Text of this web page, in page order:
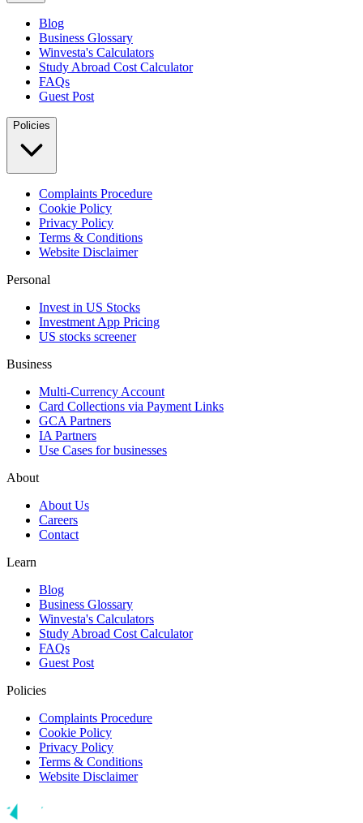
Blog
Business Glossary
Winvesta's Calculators
Study Abroad Cost Calculator
FAQs
Guest Post
Policies
Complaints Procedure
Cookie Policy
Privacy Policy
Terms & Conditions
Website Disclaimer
Personal
Invest in US Stocks
Investment App Pricing
US stocks screener
Business
Multi-Currency Account
Card Collections via Payment Links
GCA Partners
IA Partners
Use Cases for businesses
About
About Us
Careers
Contact
Learn
Blog
Business Glossary
Winvesta's Calculators
Study Abroad Cost Calculator
FAQs
Guest Post
Policies
Complaints Procedure
Cookie Policy
Privacy Policy
Terms & Conditions
Website Disclaimer